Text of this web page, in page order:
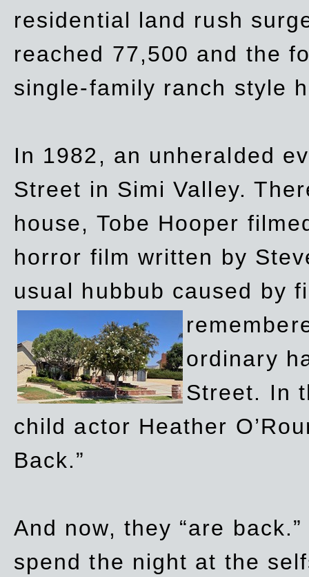
residential land rush
reached 77,500 and the
single-family ranch style
In 1982, an unheralded
Street in Simi Valley.
house, Tobe Hooper
horror film written by
usual hubbub caused by
ordinary
Street. In
child actor Heather
Back.”
And now, they “are
spend the night at the